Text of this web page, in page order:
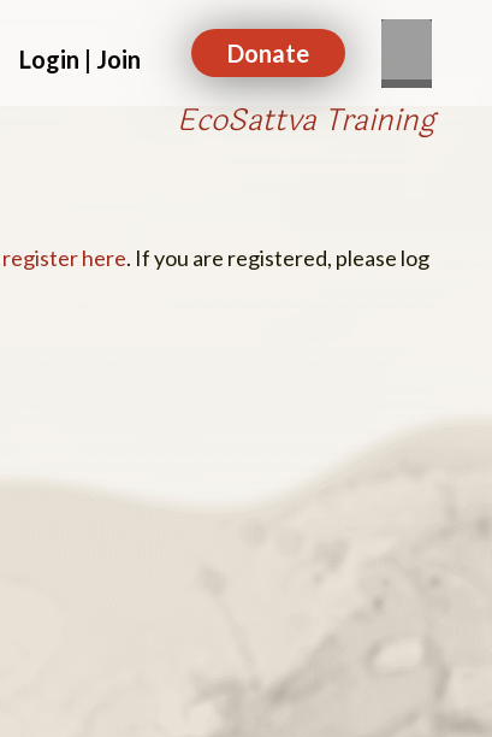
Login | Join Donate
EcoSattva Training
register here. If you are registered, please log